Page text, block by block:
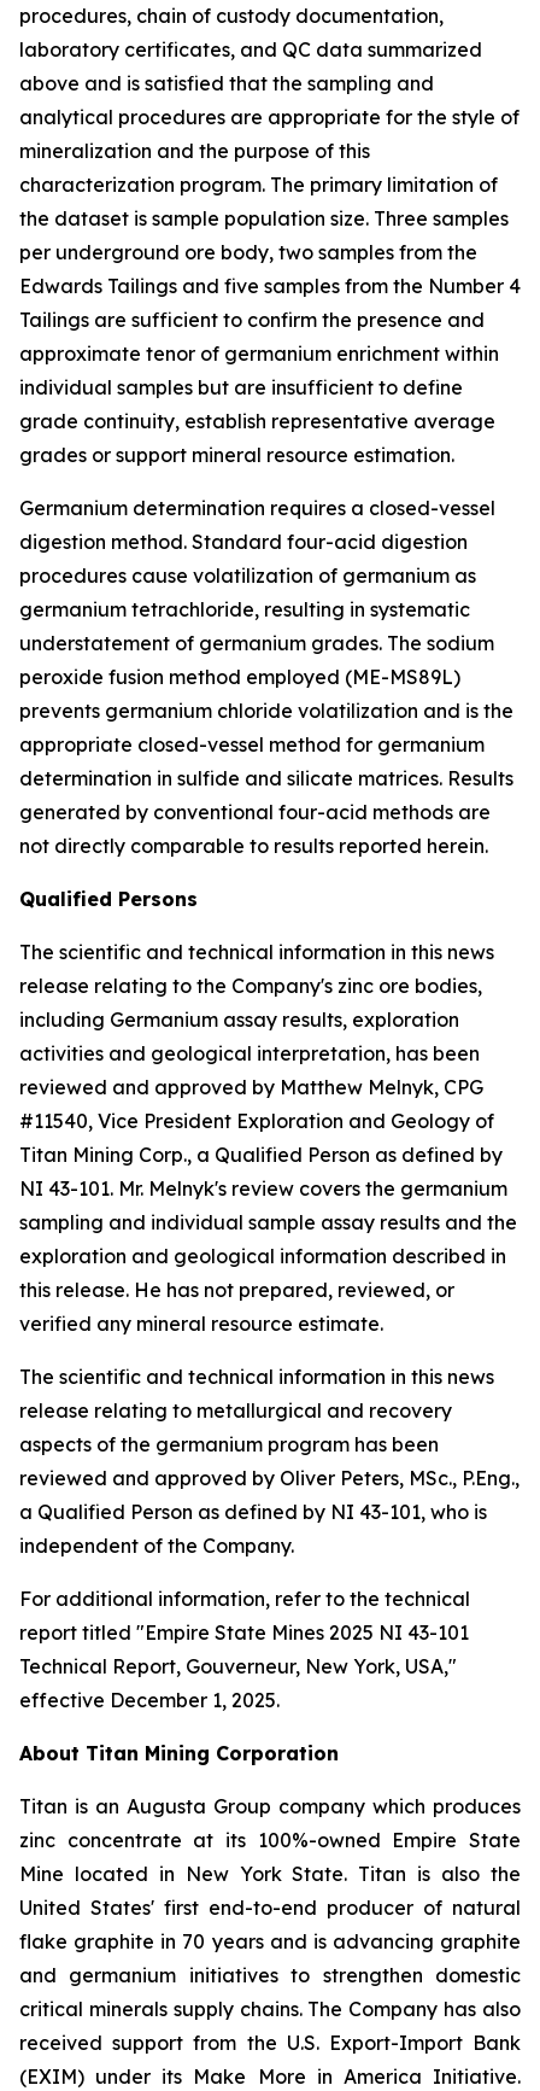
procedures, chain of custody documentation,
laboratory certificates, and QC data summarized
above and is satisfied that the sampling and
analytical procedures are appropriate for the style of
mineralization and the purpose of this
characterization program. The primary limitation of
the dataset is sample population size. Three samples
per underground ore body, two samples from the
Edwards Tailings and five samples from the Number 4
Tailings are sufficient to confirm the presence and
approximate tenor of germanium enrichment within
individual samples but are insufficient to define
grade continuity, establish representative average
grades or support mineral resource estimation.
Germanium determination requires a closed-vessel
digestion method. Standard four-acid digestion
procedures cause volatilization of germanium as
germanium tetrachloride, resulting in systematic
understatement of germanium grades. The sodium
peroxide fusion method employed (ME-MS89L)
prevents germanium chloride volatilization and is the
appropriate closed-vessel method for germanium
determination in sulfide and silicate matrices. Results
generated by conventional four-acid methods are
not directly comparable to results reported herein.
Qualified Persons
The scientific and technical information in this news
release relating to the Company's zinc ore bodies,
including Germanium assay results, exploration
activities and geological interpretation, has been
reviewed and approved by Matthew Melnyk, CPG
#11540, Vice President Exploration and Geology of
Titan Mining Corp., a Qualified Person as defined by
NI 43-101. Mr. Melnyk's review covers the germanium
sampling and individual sample assay results and the
exploration and geological information described in
this release. He has not prepared, reviewed, or
verified any mineral resource estimate.
The scientific and technical information in this news
release relating to metallurgical and recovery
aspects of the germanium program has been
reviewed and approved by Oliver Peters, MSc., P.Eng.,
a Qualified Person as defined by NI 43-101, who is
independent of the Company.
For additional information, refer to the technical
report titled "Empire State Mines 2025 NI 43-101
Technical Report, Gouverneur, New York, USA,"
effective December 1, 2025.
About Titan Mining Corporation
Titan is an Augusta Group company which produces
zinc concentrate at its 100%-owned Empire State
Mine located in New York State. Titan is also the
United States' first end-to-end producer of natural
flake graphite in 70 years and is advancing graphite
and germanium initiatives to strengthen domestic
critical minerals supply chains. The Company has also
received support from the U.S. Export-Import Bank
(EXIM) under its Make More in America Initiative.